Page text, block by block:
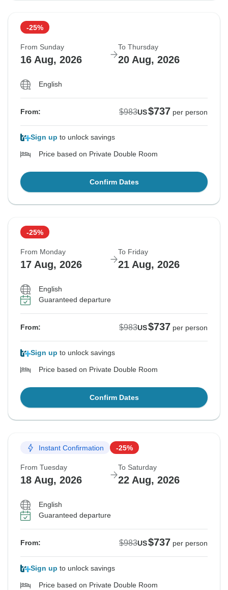
-25%
From Sunday
16 Aug, 2026
To Thursday
20 Aug, 2026
English
From: $983US$737 per person
Sign up to unlock savings
Price based on Private Double Room
Confirm Dates
-25%
From Monday
17 Aug, 2026
To Friday
21 Aug, 2026
English
Guaranteed departure
From: $983US$737 per person
Sign up to unlock savings
Price based on Private Double Room
Confirm Dates
Instant Confirmation -25%
From Tuesday
18 Aug, 2026
To Saturday
22 Aug, 2026
English
Guaranteed departure
From: $983US$737 per person
Sign up to unlock savings
Price based on Private Double Room